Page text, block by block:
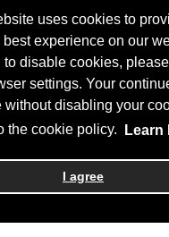
uses cookies to
best experience on our
to disable cookies,
settings. Your
without disabling your
the cookie policy.
Learn
I agree